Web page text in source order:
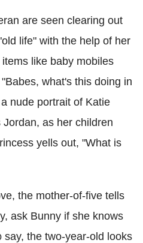
are seen clearing out
life" with the help of her
like baby mobiles
what's this doing in
nude portrait of Katie
as her children
yells out, "What is
the mother-of-five tells
ask Bunny if she knows
the two-year-old looks